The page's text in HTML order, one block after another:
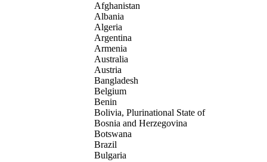
Afghanistan
Albania
Algeria
Argentina
Armenia
Australia
Austria
Bangladesh
Belgium
Benin
Bolivia, Plurinational State of
Bosnia and Herzegovina
Botswana
Brazil
Bulgaria